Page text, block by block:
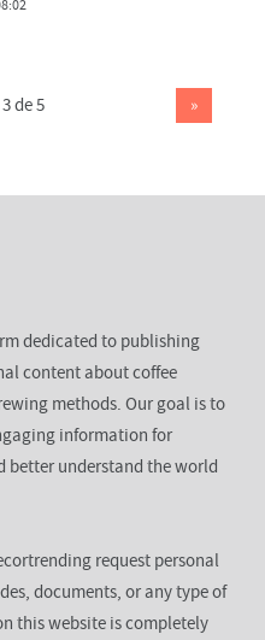
de 5 »
dedicated to publishing
content about coffee
methods. Our goal is to
information for
better understand the world
request personal
documents, or any type of
this website is completely